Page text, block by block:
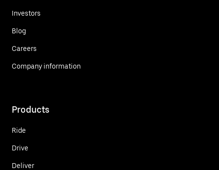
Investors
Blog
Careers
Company information
Products
Ride
Drive
Deliver